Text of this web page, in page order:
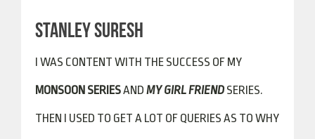
STANLEY SURESH
I WAS CONTENT WITH THE SUCCESS OF MY
MONSOON SERIESAND MY GIRL FRIEND SERIES.
THEN I USED TO GET A LOT OF QUERIES AS TO WHY